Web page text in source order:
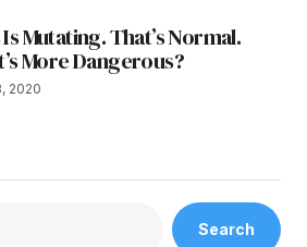
Mutating. That’s Normal.
More Dangerous?
2020
Search